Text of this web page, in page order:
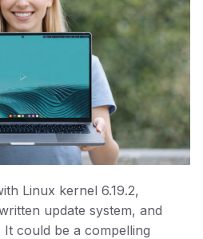
Linux kernel 6.19.2,
update system, and
could be a compelling